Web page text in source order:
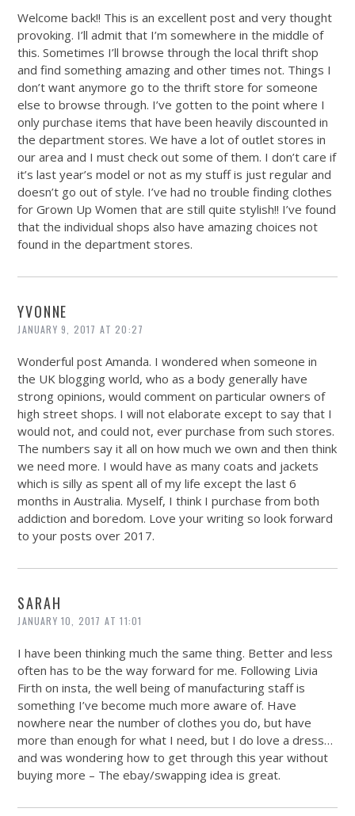
Welcome back!! This is an excellent post and very thought
provoking. I’ll admit that I’m somewhere in the middle of
this. Sometimes I’ll browse through the local thrift shop
and find something amazing and other times not. Things I
don’t want anymore go to the thrift store for someone
else to browse through. I’ve gotten to the point where I
only purchase items that have been heavily discounted in
the department stores. We have a lot of outlet stores in
our area and I must check out some of them. I don’t care if
it’s last year’s model or not as my stuff is just regular and
doesn’t go out of style. I’ve had no trouble finding clothes
for Grown Up Women that are still quite stylish!! I’ve found
that the individual shops also have amazing choices not
found in the department stores.
YVONNE
JANUARY 9, 2017 AT 20:27
Wonderful post Amanda. I wondered when someone in
the UK blogging world, who as a body generally have
strong opinions, would comment on particular owners of
high street shops. I will not elaborate except to say that I
would not, and could not, ever purchase from such stores.
The numbers say it all on how much we own and then think
we need more. I would have as many coats and jackets
which is silly as spent all of my life except the last 6
months in Australia. Myself, I think I purchase from both
addiction and boredom. Love your writing so look forward
to your posts over 2017.
SARAH
JANUARY 10, 2017 AT 11:01
I have been thinking much the same thing. Better and less
often has to be the way forward for me. Following Livia
Firth on insta, the well being of manufacturing staff is
something I’ve become much more aware of. Have
nowhere near the number of clothes you do, but have
more than enough for what I need, but I do love a dress…
and was wondering how to get through this year without
buying more – The ebay/swapping idea is great.